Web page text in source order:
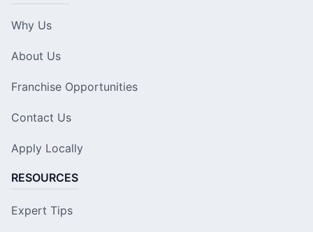
Why Us
About Us
Franchise Opportunities
Contact Us
Apply Locally
RESOURCES
Expert Tips